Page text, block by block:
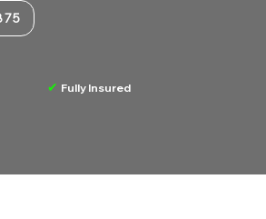
✔ Fully Insured